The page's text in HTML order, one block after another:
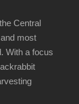
Central
most
With a focus